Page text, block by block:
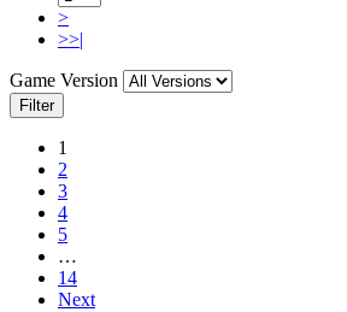
>
>>|
Game Version
Filter
1
2
3
4
5
…
14
Next